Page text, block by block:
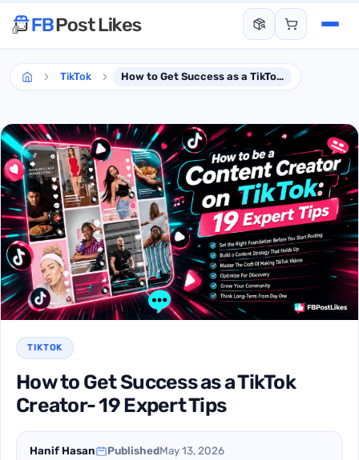
TikTok How to Get Success as a TikTok Creator- 19 Expert Tips
TIKTOK
How to Get Success as a TikTok
Creator- 19 Expert Tips
Hanif Hasan PublishedMay 13, 2026